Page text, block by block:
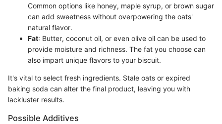
Common options like honey, maple syrup, or brown sugar
can add sweetness without overpowering the oats'
natural flavor.
Fat: Butter, coconut oil, or even olive oil can be used to
provide moisture and richness. The fat you choose can
also impart unique flavors to your biscuit.
It's vital to select fresh ingredients. Stale oats or expired
baking soda can alter the final product, leaving you with
lackluster results.
Possible Additives